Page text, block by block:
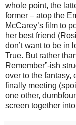
whole point, the
former – atop the
McCarey’s film to
her best friend
don’t want to be in
True. But rather
Remember”-ish
over to the fantasy,
finally meeting
one other,
screen together